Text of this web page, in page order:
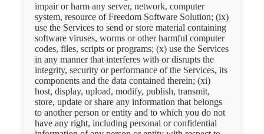
impair or harm any server, network, computer
system, resource of Freedom Software Solution; (ix)
use the Services to send or store material containing
software viruses, worms or other harmful computer
codes, files, scripts or programs; (x) use the Services
in any manner that interferes with or disrupts the
integrity, security or performance of the Services, its
components and the data contained therein; (xi)
host, display, upload, modify, publish, transmit,
store, update or share any information that belongs
to another person or entity and to which you do not
have any right, including personal or confidential